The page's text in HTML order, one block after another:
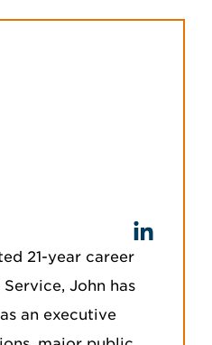
21-year career
John has
an executive